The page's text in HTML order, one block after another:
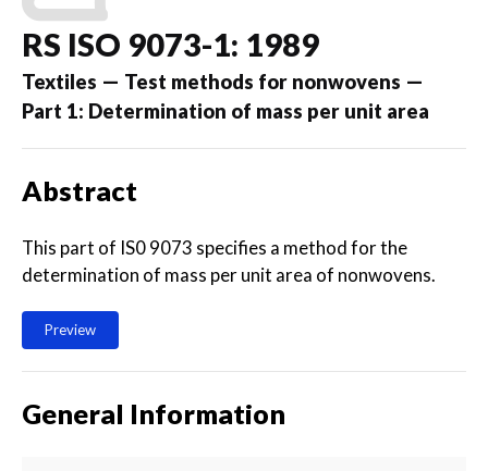
RS ISO 9073-1: 1989
Textiles — Test methods for nonwovens —
Part 1: Determination of mass per unit area
Abstract
This part of IS0 9073 specifies a method for the
determination of mass per unit area of nonwovens.
Preview
General Information